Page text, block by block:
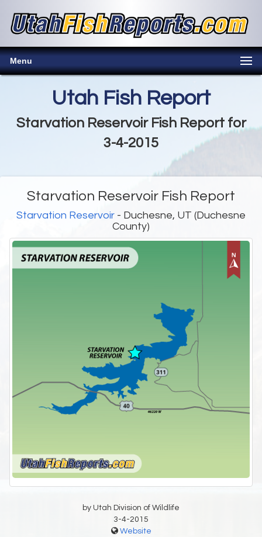
Menu
Utah Fish Report
Starvation Reservoir Fish Report for
3-4-2015
Starvation Reservoir Fish Report
Starvation Reservoir - Duchesne, UT (Duchesne
County)
by Utah Division of Wildlife
3-4-2015
Website